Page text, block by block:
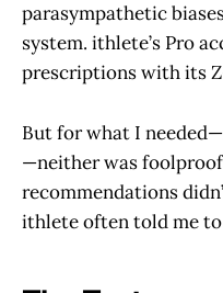
parasympathetic
system. ithlete’s Pro
prescriptions with its
But for what I
—neither was
recommendations
ithlete often told me